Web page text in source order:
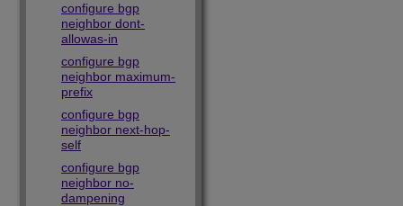
configure bgp
neighbor dont-
allowas-in
configure bgp
neighbor maximum-
prefix
configure bgp
neighbor next-hop-
self
configure bgp
neighbor no-
dampening